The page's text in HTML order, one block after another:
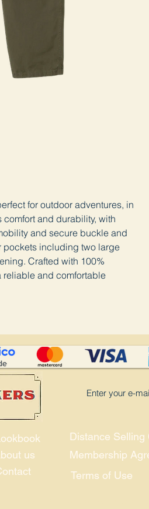
for outdoor adventures, in
comfort and durability, with
and secure buckle and
pockets including two large
Crafted with 100%
reliable and comfortable
Membership
Distance Selling
us
Terms of Use